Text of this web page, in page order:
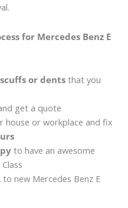
for Mercedes Benz E
or dentsthat you
get a quote
house or workplace and fix
to have an awesome
new Mercedes Benz E